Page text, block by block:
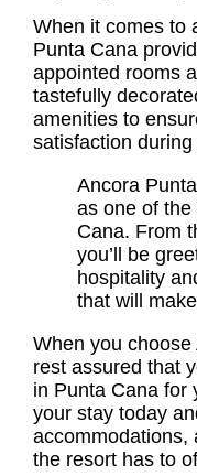
When it comes to
Punta Cana
appointed rooms
tastefully
amenities to
satisfaction during
Ancora
as one of
Cana. From
you’ll be
hospitality
that will
When you
rest assured that
in Punta Cana for
your stay today
accommodations,
the resort has to